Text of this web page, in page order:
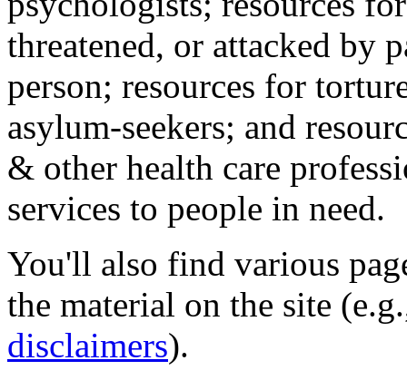
threatened, or attacked by
person; resources for
asylum-seekers; and
& other health care
services to people in need.
You'll also find various
the material on the site
disclaimers).